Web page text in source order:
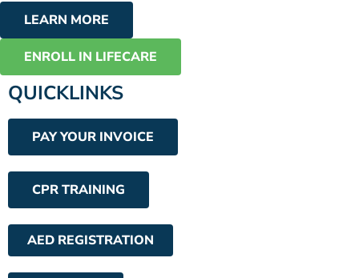
LEARN MORE
ENROLL IN LIFECARE
QUICKLINKS
PAY YOUR INVOICE
CPR TRAINING
AED REGISTRATION